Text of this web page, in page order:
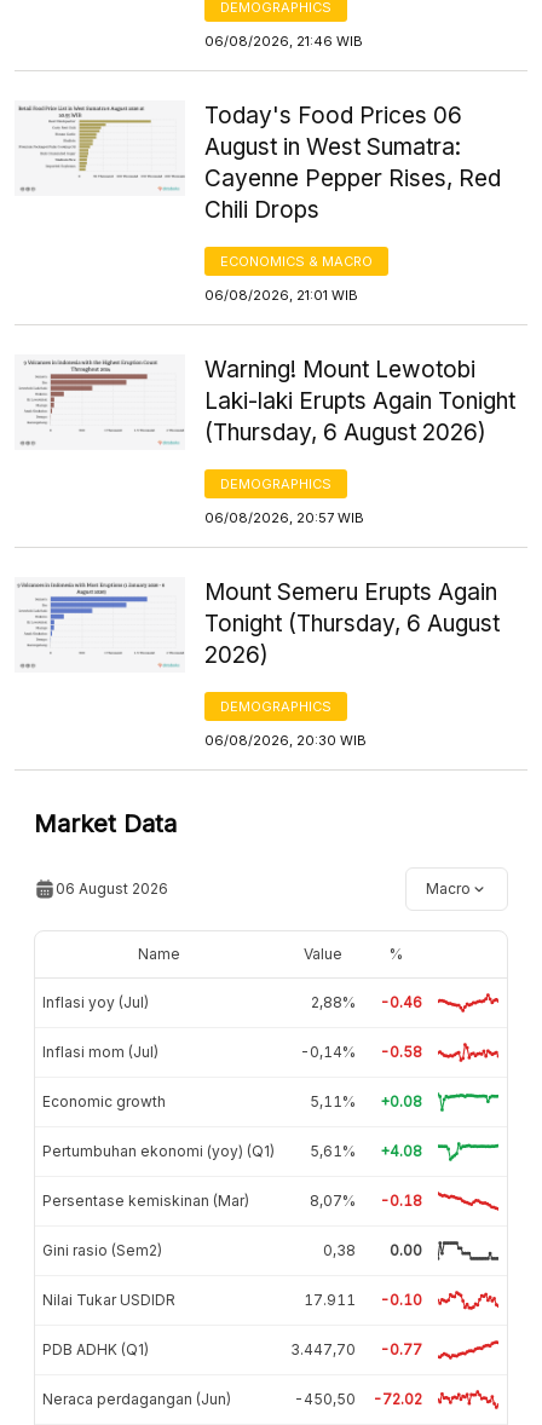
DEMOGRAPHICS
06/08/2026, 21:46 WIB
Today's Food Prices 06
August in West Sumatra:
Cayenne Pepper Rises, Red
Chili Drops
ECONOMICS & MACRO
06/08/2026, 21:01 WIB
Warning! Mount Lewotobi
Laki-laki Erupts Again Tonight
(Thursday, 6 August 2026)
DEMOGRAPHICS
06/08/2026, 20:57 WIB
Mount Semeru Erupts Again
Tonight (Thursday, 6 August
2026)
DEMOGRAPHICS
06/08/2026, 20:30 WIB
Market Data
06 August 2026 Macro
Name Value %
Inflasi yoy (Jul) 2,88% -0.46
Inflasi mom (Jul) -0,14% -0.58
Economic growth 5,11% +0.08
Pertumbuhan ekonomi (yoy) (Q1) 5,61% +4.08
Persentase kemiskinan (Mar) 8,07% -0.18
Gini rasio (Sem2) 0,38 0.00
Nilai Tukar USDIDR 17.911 -0.10
PDB ADHK (Q1) 3.447,70 -0.77
Neraca perdagangan (Jun) -450,50 -72.02